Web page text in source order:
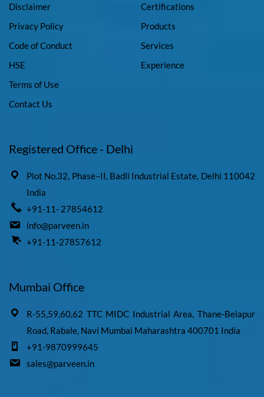
Disclaimer
Privacy Policy
Code of Conduct
HSE
Terms of Use
Contact Us
Certifications
Products
Services
Experience
Registered Office - Delhi
Plot No.32, Phase–II, Badli Industrial Estate, Delhi 110042
India
+91-11- 27854612
info@parveen.in
+91-11-27857612
Mumbai Office
R-55,59,60,62 TTC MIDC Industrial Area, Thane-Belapur
Road, Rabale, Navi Mumbai Maharashtra 400701 India
+91-9870999645
sales@parveen.in